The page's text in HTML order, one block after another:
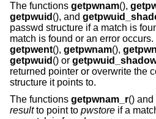
The functions getpwnam(),
getpwuid (), and
passwd structure if a match is
match is found or an error
getpwent(), getpwnam(),
getpwuid () or
returned pointer or overwrite the
structure it points to.
The functions getpwnam_r() and
resultto point to pwstore if a